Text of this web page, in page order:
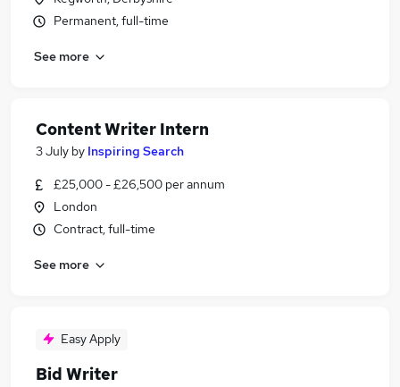
Permanent, full-time
See more
Content Writer Intern
3 July by Inspiring Search
£25,000 - £26,500 per annum
London
Contract, full-time
See more
Easy Apply
Bid Writer